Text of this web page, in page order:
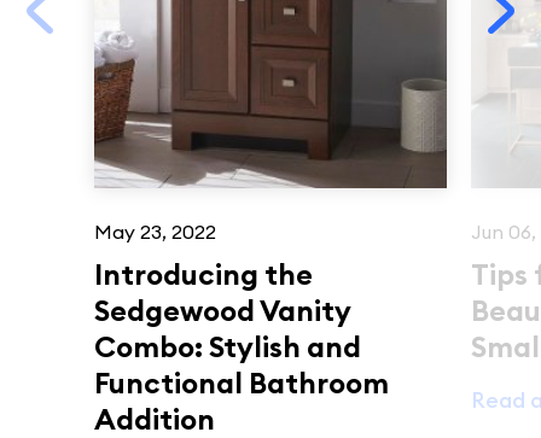
Introducing the
Sedgewood Vanity
Combo: Stylish and
Functional Bathroom
Addition
May 23, 2022
Tips
Jun
Read